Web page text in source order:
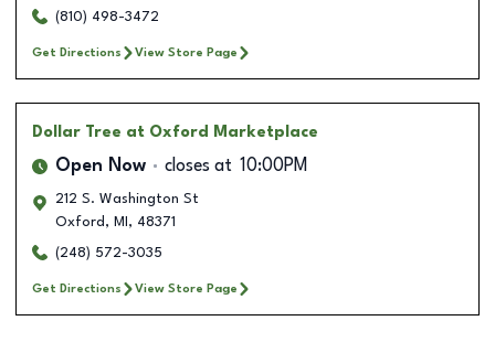
(810) 498-3472
Get Directions View Store Page
Dollar Tree at Oxford Marketplace
Open Now closes at 10:00PM
212 S. Washington St
Oxford , MI , 48371
(248) 572-3035
Get Directions View Store Page